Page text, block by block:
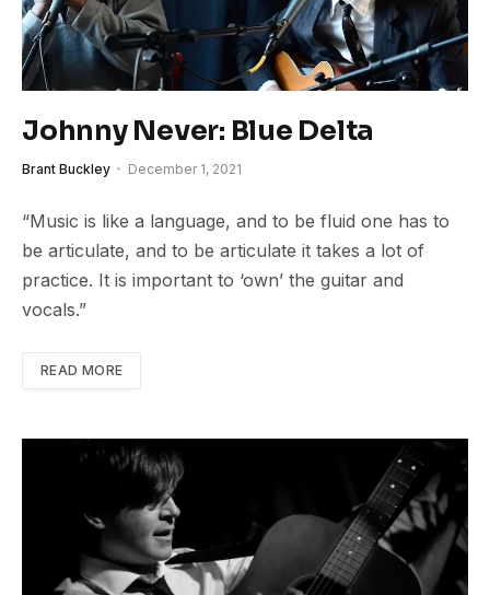
Johnny Never: Blue Delta
Brant Buckley December 1, 2021
“Music is like a language, and to be fluid one has to
be articulate, and to be articulate it takes a lot of
practice. It is important to ‘own’ the guitar and
vocals.”
READ MORE